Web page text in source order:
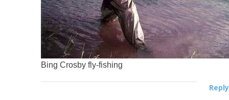
Bing Crosby fly-fishing
Reply